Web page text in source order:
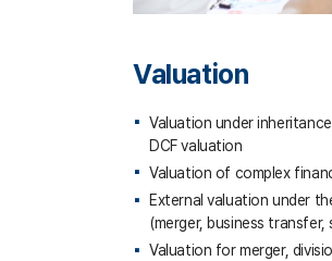
Valuation
Valuation under
DCF valuation
Valuation of complex
External valuation under
(merger, business
Valuation for merger,